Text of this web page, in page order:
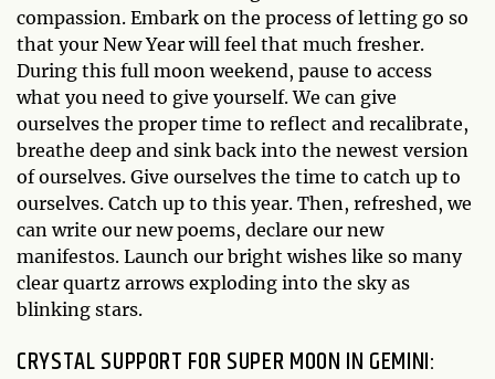
compassion. Embark on the process of letting go so
that your New Year will feel that much fresher.
During this full moon weekend, pause to access
what you need to give yourself. We can give
ourselves the proper time to reflect and recalibrate,
breathe deep and sink back into the newest version
of ourselves. Give ourselves the time to catch up to
ourselves. Catch up to this year. Then, refreshed, we
can write our new poems, declare our new
manifestos. Launch our bright wishes like so many
clear quartz arrows exploding into the sky as
blinking stars.
CRYSTAL SUPPORT FOR SUPER MOON IN GEMINI: